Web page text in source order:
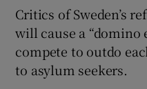
Critics of Sweden’s
will cause a “domino
compete to outdo
to asylum seekers.